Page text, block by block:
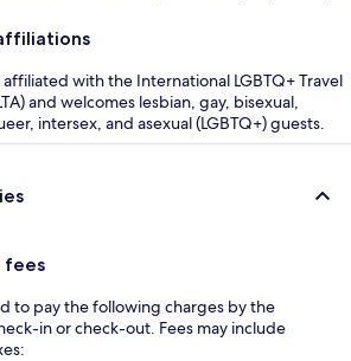
with the International LGBTQ+ Travel
and welcomes lesbian, gay, bisexual,
intersex, and asexual (LGBTQ+) guests.
fees
to pay the following charges by the
in or check-out. Fees may include